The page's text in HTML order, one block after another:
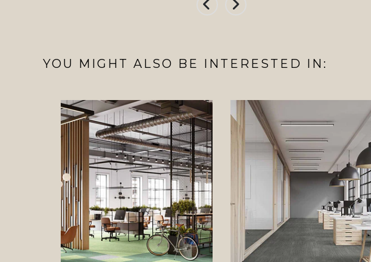
YOU MIGHT ALSO BE INTERESTED IN: